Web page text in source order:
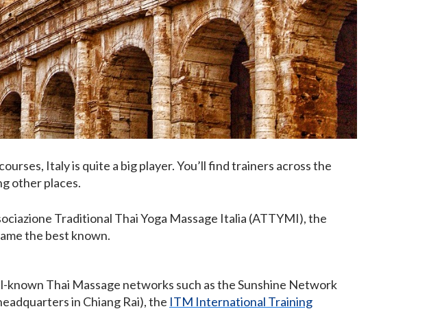
Italy is quite a big player. You’ll find trainers across the
other places.
Traditional Thai Yoga Massage Italia (ATTYMI), the
the best known.
Thai Massage networks such as the Sunshine Network
in Chiang Rai), the ITM International Training